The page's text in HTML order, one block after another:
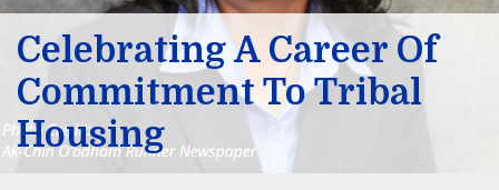
Celebrating A Career Of
Commitment To Tribal
Housing